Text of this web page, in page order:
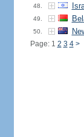
48.
49.
50.
Page: 1 2 3 4 >